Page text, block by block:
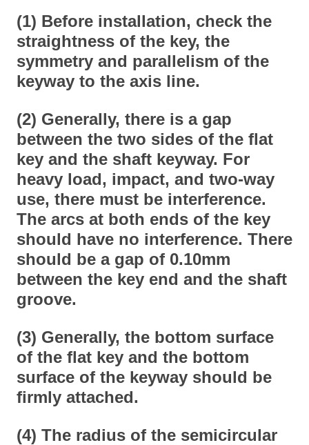
(1) Before installation, check the
straightness of the key, the
symmetry and parallelism of the
keyway to the axis line.
(2) Generally, there is a gap
between the two sides of the flat
key and the shaft keyway. For
heavy load, impact, and two-way
use, there must be interference.
The arcs at both ends of the key
should have no interference. There
should be a gap of 0.10mm
between the key end and the shaft
groove.
(3) Generally, the bottom surface
of the flat key and the bottom
surface of the keyway should be
firmly attached.
(4) The radius of the semicircular